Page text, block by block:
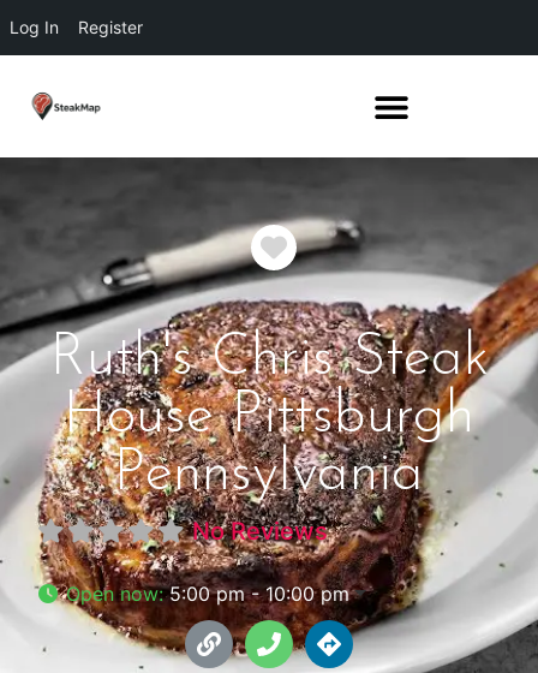
Log In Register
Favorite
Ruth's Chris Steak
House Pittsburgh
Pennsylvania
No Reviews
Open now:5:00 pm - 10:00 pm